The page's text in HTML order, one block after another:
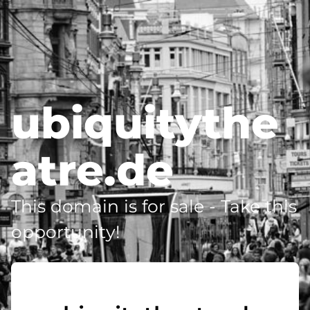
ubiquitythe
atre.de
This domain is for sale - Take this
opportunity!